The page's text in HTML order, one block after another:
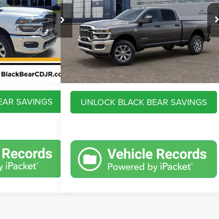
26R036
Ext. Int.
$79,335
+$575
$80,842
$932
SAVINGS
VIN:3C63R5DLXTG365748Stock:26R075
Model:DJ7H91
In Transit Ext. Int.
Less
MSRP:
$79,845
Savings
$9,473
Doc Fee:
+$575
Market Price
$70,947
UNLOCK BLACK BEAR SAVINGS